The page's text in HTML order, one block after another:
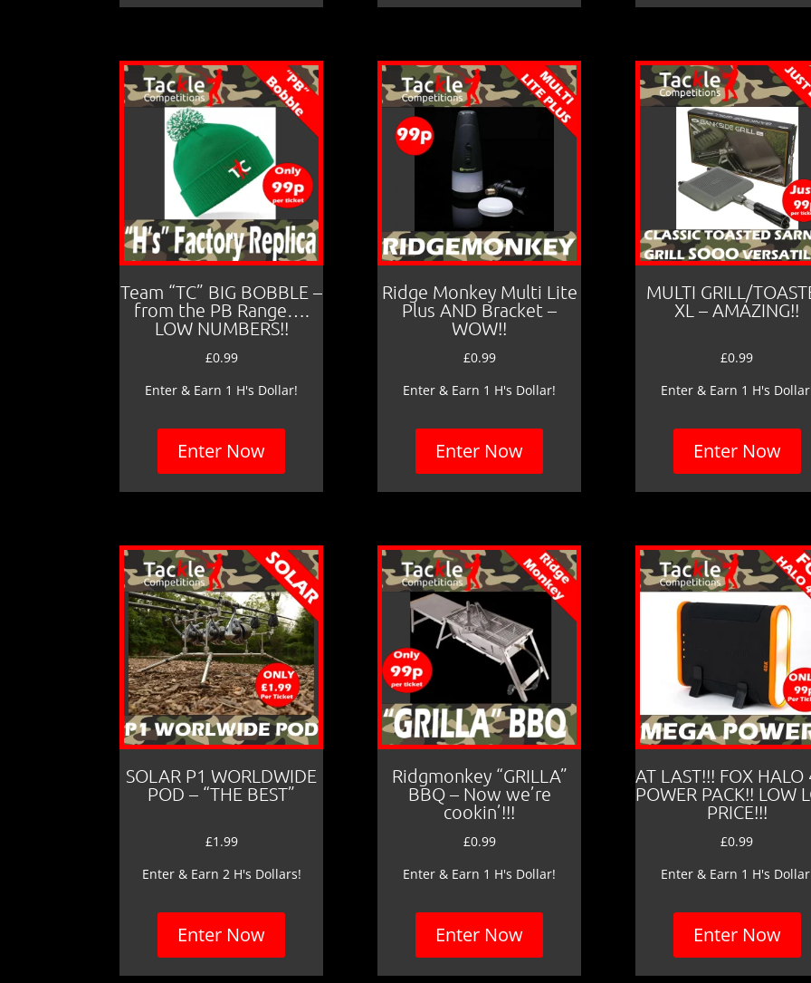
Team “TC” BIG BOBBLE –
from the PB Range….
LOW NUMBERS!!
£0.99
Enter & Earn 1 H's Dollar!
Enter Now
Ridge Monkey Multi Lite
Plus AND Bracket –
WOW!!
£0.99
Enter & Earn 1 H's Dollar!
Enter Now
MULTI GRILL/
XL – AMAZING!!
£0.99
Enter & Earn 1 H's
Enter Now
SOLAR P1 WORLDWIDE
POD – “THE BEST”
£1.99
Enter & Earn 2 H's Dollars!
Enter Now
Ridgmonkey “GRILLA”
BBQ – Now we’re
cookin’!!!
£0.99
Enter & Earn 1 H's Dollar!
Enter Now
AT LAST!!! FOX HALO
POWER PACK!! LOW
PRICE!!!
£0.99
Enter & Earn 1 H's
Enter Now